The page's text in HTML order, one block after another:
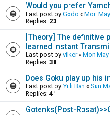
Would you prefer
Last post by Godo « Mon
Replies: 23
[Theory] The definitive
learned Instant
Last post by vilker« Mon May
Replies: 38
Does Goku play up his
Last post by Yuli Ban « Sun
Replies: 41
Gotenks(Post-